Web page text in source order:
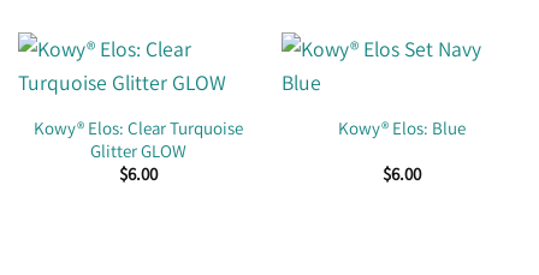
Kowy® Elos: Clear Turquoise
Glitter GLOW
$6.00
Kowy® Elos: Blue
$6.00